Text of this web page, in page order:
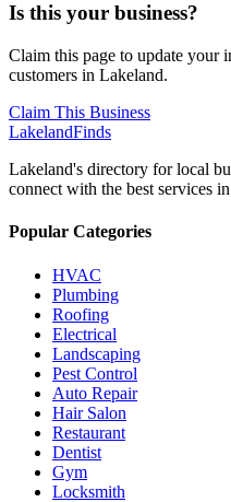
Is this your business?
Claim this page to update your
customers in Lakeland.
Claim This Business
LakelandFinds
Lakeland's directory for local
connect with the best services
Popular Categories
HVAC
Plumbing
Roofing
Electrical
Landscaping
Pest Control
Auto Repair
Hair Salon
Restaurant
Dentist
Gym
Locksmith